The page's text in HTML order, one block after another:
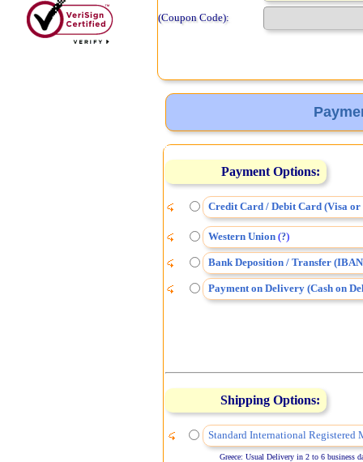
(Coupon Code):
Payment Options:
Credit Card / Debit Card (Visa
Western Union(?)
Bank Deposition / Transfer
Payment on Delivery (Cash on
Shipping Options:
Standard International Registered
Greece: Usual Delivery in 2 to 6 business